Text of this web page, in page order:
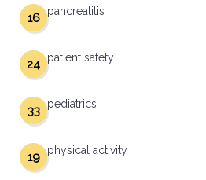
pancreatitis
16
patient safety
24
pediatrics
33
physical activity
19